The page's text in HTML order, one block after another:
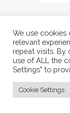
We use
relevant
repeat visits. By
use of ALL the
Settings" to
Cookie Settings